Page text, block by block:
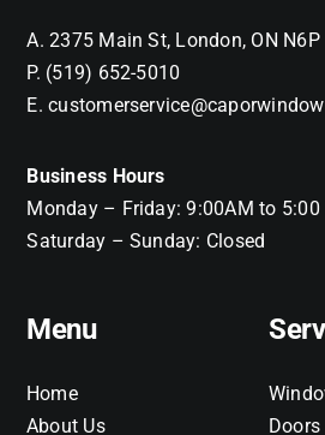
A. 2375 Main St, London, ON N6P
P. (519) 652-5010
E.
Business Hours
Monday – Friday: 9:00AM to 5:00
Saturday – Sunday: Closed
Menu
Home
About Us
Doors